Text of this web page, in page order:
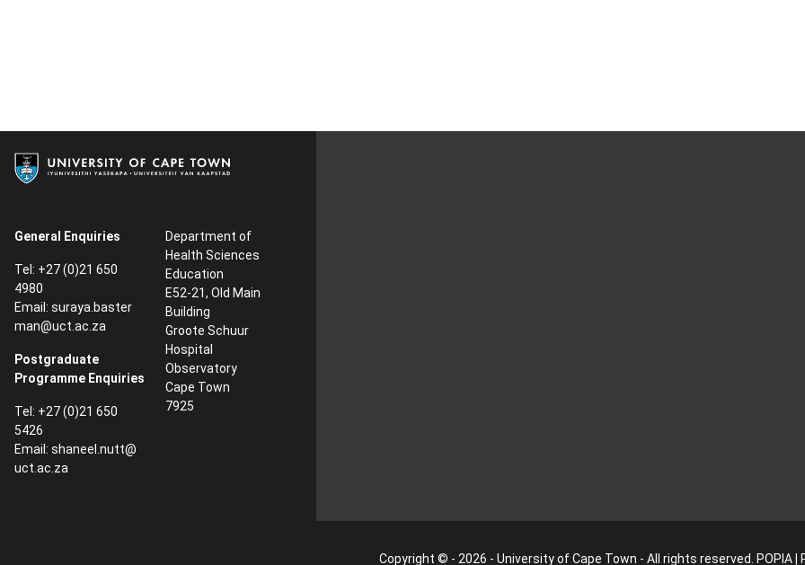
General Enquiries
Tel: +27 (0)21 650
4980
Email: suraya.baster
man@uct.ac.za
Postgraduate
Programme Enquiries
Tel: +27 (0)21 650
5426
Email: shaneel.nutt@
uct.ac.za
Department of
Health Sciences
Education
E52-21, Old Main
Building
Groote Schuur
Hospital
Observatory
Cape Town
7925
Copyright © - 2026 - University of Cape Town - All rights reserved. POPIA|